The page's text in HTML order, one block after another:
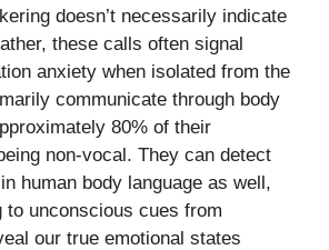
doesn’t necessarily indicate
these calls often signal
anxiety when isolated from the
communicate through body
80% of their
non-vocal. They can detect
human body language as well,
to unconscious cues from
our true emotional states